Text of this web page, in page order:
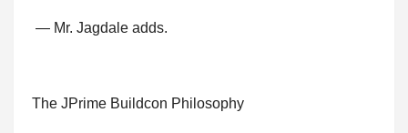
— Mr. Jagdale adds.
The JPrime Buildcon Philosophy